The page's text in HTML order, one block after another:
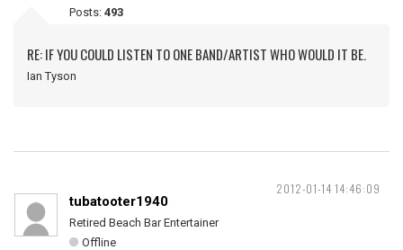
Posts: 493
RE: IF YOU COULD LISTEN TO ONE BAND/ARTIST WHO WOULD IT BE.
Ian Tyson
2012-01-14 14:46:09
tubatooter1940
Retired Beach Bar Entertainer
Offline